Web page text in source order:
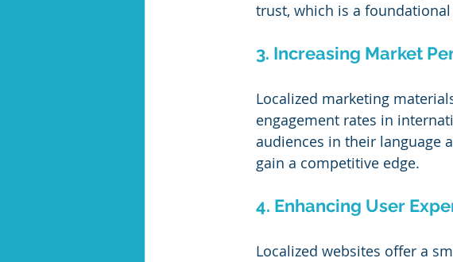
trust, which is a
3. Increasing Market
Localized marketing
engagement rates in
audiences in their language
gain a competitive edge.
4. Enhancing User
Localized websites offer a